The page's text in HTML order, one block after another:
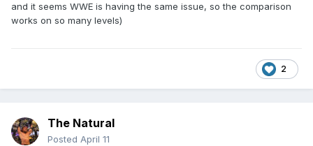
and it seems WWE is having the same issue, so the comparison
works on so many levels)
2
The Natural
Posted April 11